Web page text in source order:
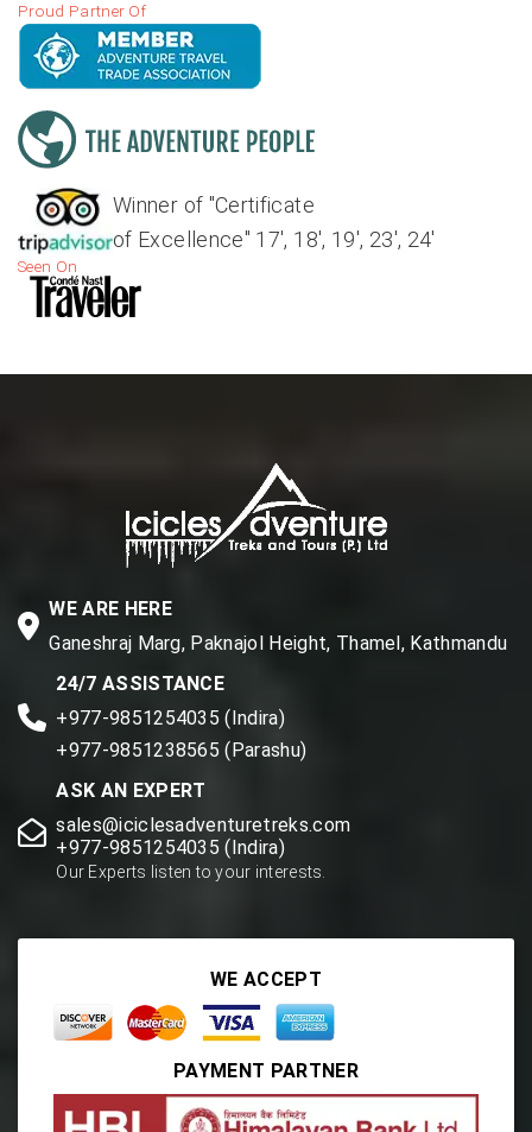
Proud Partner Of
Winner of "Certificate
of Excellence" 17', 18', 19', 23', 24'
Seen On
WE ARE HERE
Ganeshraj Marg, Paknajol Height, Thamel, Kathmandu
24/7 ASSISTANCE
+977-9851254035 (Indira)
+977-9851238565 (Parashu)
ASK AN EXPERT
sales@iciclesadventuretreks.com
+977-9851254035 (Indira)
Our Experts listen to your interests.
WE ACCEPT
PAYMENT PARTNER